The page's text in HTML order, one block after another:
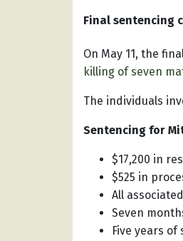
Final sentencing
On May 11, the
killing of seven
The individuals
Sentencing for
$17,200 in
$525 in
All
Seven
Five years